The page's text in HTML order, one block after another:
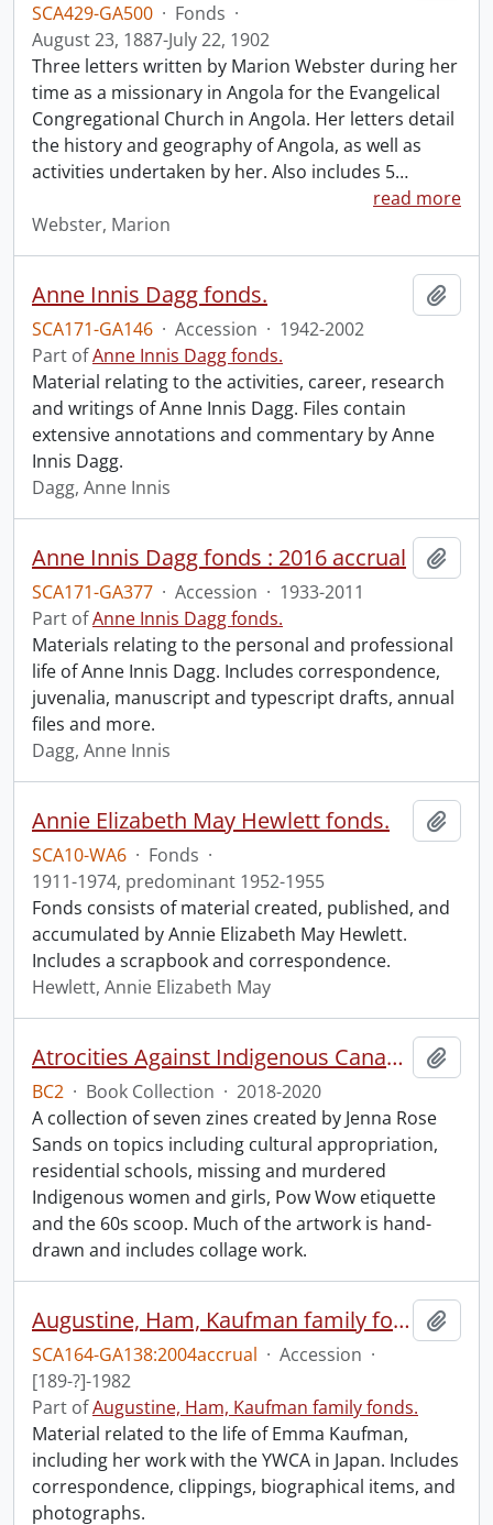
SCA429-GA500 · Fonds ·
August 23, 1887-July 22, 1902
Three letters written by Marion Webster during her
time as a missionary in Angola for the Evangelical
Congregational Church in Angola. Her letters detail
the history and geography of Angola, as well as
activities undertaken by her. Also includes 5…
read more
Webster, Marion
Anne Innis Dagg fonds.
SCA171-GA146 · Accession · 1942-2002
Part ofAnne Innis Dagg fonds.
Material relating to the activities, career, research
and writings of Anne Innis Dagg. Files contain
extensive annotations and commentary by Anne
Innis Dagg.
Dagg, Anne Innis
Anne Innis Dagg fonds : 2016 accrual
SCA171-GA377 · Accession · 1933-2011
Part ofAnne Innis Dagg fonds.
Materials relating to the personal and professional
life of Anne Innis Dagg. Includes correspondence,
juvenalia, manuscript and typescript drafts, annual
files and more.
Dagg, Anne Innis
Annie Elizabeth May Hewlett fonds.
SCA10-WA6 · Fonds ·
1911-1974, predominant 1952-1955
Fonds consists of material created, published, and
accumulated by Annie Elizabeth May Hewlett.
Includes a scrapbook and correspondence.
Hewlett, Annie Elizabeth May
Atrocities Against Indigenous Canadians for Dummies.
BC2 · Book Collection · 2018-2020
A collection of seven zines created by Jenna Rose
Sands on topics including cultural appropriation,
residential schools, missing and murdered
Indigenous women and girls, Pow Wow etiquette
and the 60s scoop. Much of the artwork is hand-
drawn and includes collage work.
Augustine, Ham, Kaufman family fonds : 2004 accrual.
SCA164-GA138:2004accrual · Accession ·
[189-?]-1982
Part ofAugustine, Ham, Kaufman family fonds.
Material related to the life of Emma Kaufman,
including her work with the YWCA in Japan. Includes
correspondence, clippings, biographical items, and
photographs.